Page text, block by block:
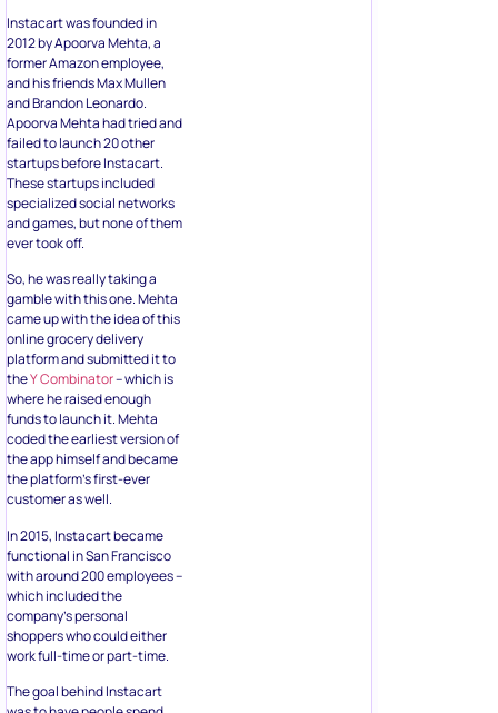
Instacart was founded in
2012 by Apoorva Mehta, a
former Amazon employee,
and his friends Max Mullen
and Brandon Leonardo.
Apoorva Mehta had tried and
failed to launch 20 other
startups before Instacart.
These startups included
specialized social networks
and games, but none of them
ever took off.
So, he was really taking a
gamble with this one. Mehta
came up with the idea of this
online grocery delivery
platform and submitted it to
theY Combinator– which is
where he raised enough
funds to launch it. Mehta
coded the earliest version of
the app himself and became
the platform’s first-ever
customer as well.
In 2015, Instacart became
functional in San Francisco
with around 200 employees –
which included the
company’s personal
shoppers who could either
work full-time or part-time.
The goal behind Instacart